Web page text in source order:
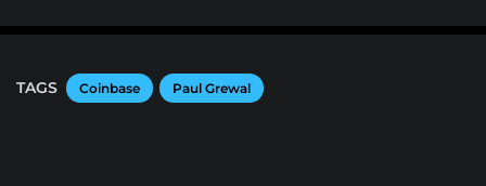
TAGS Coinbase Paul Grewal